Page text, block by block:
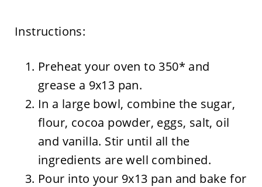
Instructions:
Preheat your oven to 350* and
grease a 9x13 pan.
In a large bowl, combine the sugar,
flour, cocoa powder, eggs, salt, oil
and vanilla. Stir until all the
ingredients are well combined.
Pour into your 9x13 pan and bake for